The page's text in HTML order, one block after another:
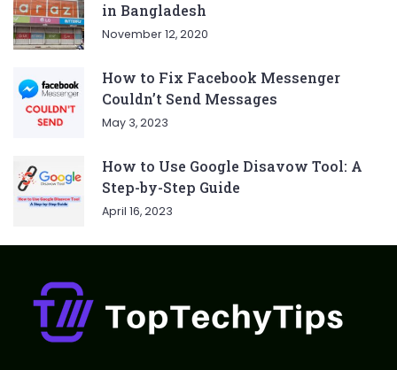
in Bangladesh
November 12, 2020
How to Fix Facebook Messenger
Couldn’t Send Messages
May 3, 2023
How to Use Google Disavow Tool: A
Step-by-Step Guide
April 16, 2023